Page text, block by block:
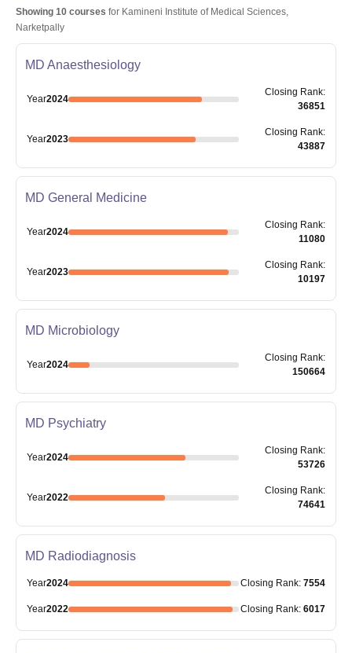
Showing 10 courses for Kamineni Institute of Medical Sciences,
Narketpally
MD Anaesthesiology
Year2024
Closing Rank:
36851
Year2023
Closing Rank:
43887
MD General Medicine
Year2024
Closing Rank:
11080
Year2023
Closing Rank:
10197
MD Microbiology
Year2024
Closing Rank:
150664
MD Psychiatry
Year2024
Closing Rank:
53726
Year2022
Closing Rank:
74641
MD Radiodiagnosis
Year2024 Closing Rank: 7554
Year2022 Closing Rank: 6017